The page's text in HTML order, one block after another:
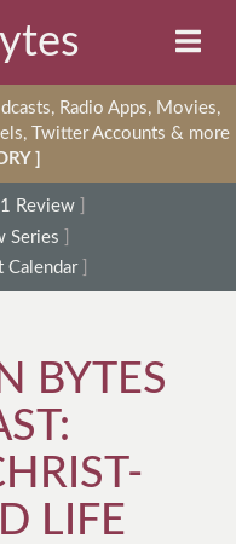
Radio Apps, Movies,
Twitter Accounts & more
]
Review
Series
Calendar
BYTES
LIFE